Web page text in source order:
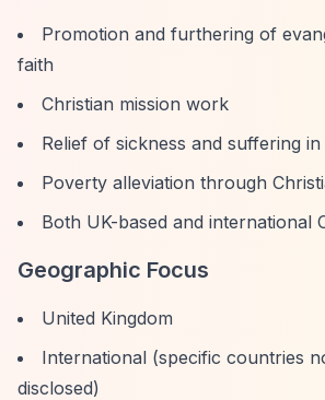
Promotion and furthering of
faith
Christian mission work
Relief of sickness and suffering
Poverty alleviation through
Both UK-based and international
Geographic Focus
United Kingdom
International (specific countries
disclosed)